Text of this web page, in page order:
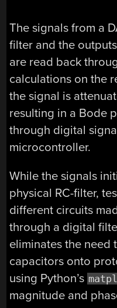
The signals from a
filter and the
are read back
calculations on the
the signal is
resulting in a Bode
through digital
microcontroller.
While the signals
physical RC-filter,
different circuits
through a digital
eliminates the need
capacitors onto
using Python’s
magnitude and